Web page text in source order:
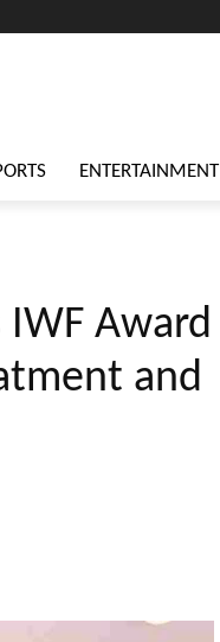
ENTERTAINMENT
Award
and